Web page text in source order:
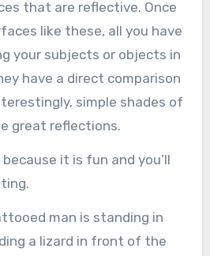
that are reflective. Once
like these, all you have
your subjects or objects in
have a direct comparison
simple shades of
great reflections.
it is fun and you’ll
man is standing in
a lizard in front of the